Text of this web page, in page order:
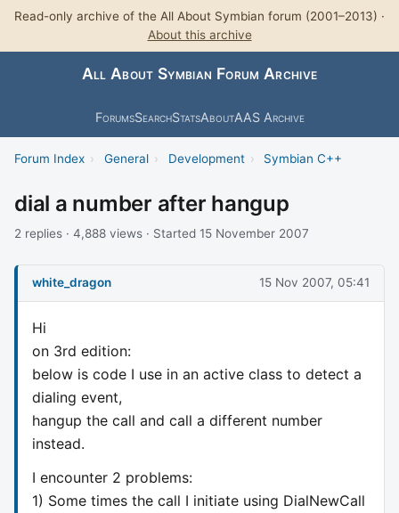
Read-only archive of the All About Symbian forum (2001–2013) ·
About this archive
All About Symbian Forum Archive
ForumsSearchStatsAboutAAS Archive
Forum Index › General › Development › Symbian C++
dial a number after hangup
2 replies · 4,888 views · Started 15 November 2007
white_dragon 15 Nov 2007, 05:41
Hi
on 3rd edition:
below is code I use in an active class to detect a
dialing event,
hangup the call and call a different number
instead.
I encounter 2 problems:
1) Some times the call I initiate using DialNewCall